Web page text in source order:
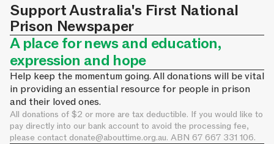
Support Australia's First National
Prison Newspaper
A place for news and education,
expression and hope
Help keep the momentum going. All donations will be vital
in providing an essential resource for people in prison
and their loved ones.
All donations of $2 or more are tax deductible. If you would like to
pay directly into our bank account to avoid the processing fee,
please contact donate@abouttime.org.au. ABN 67 667 331 106.